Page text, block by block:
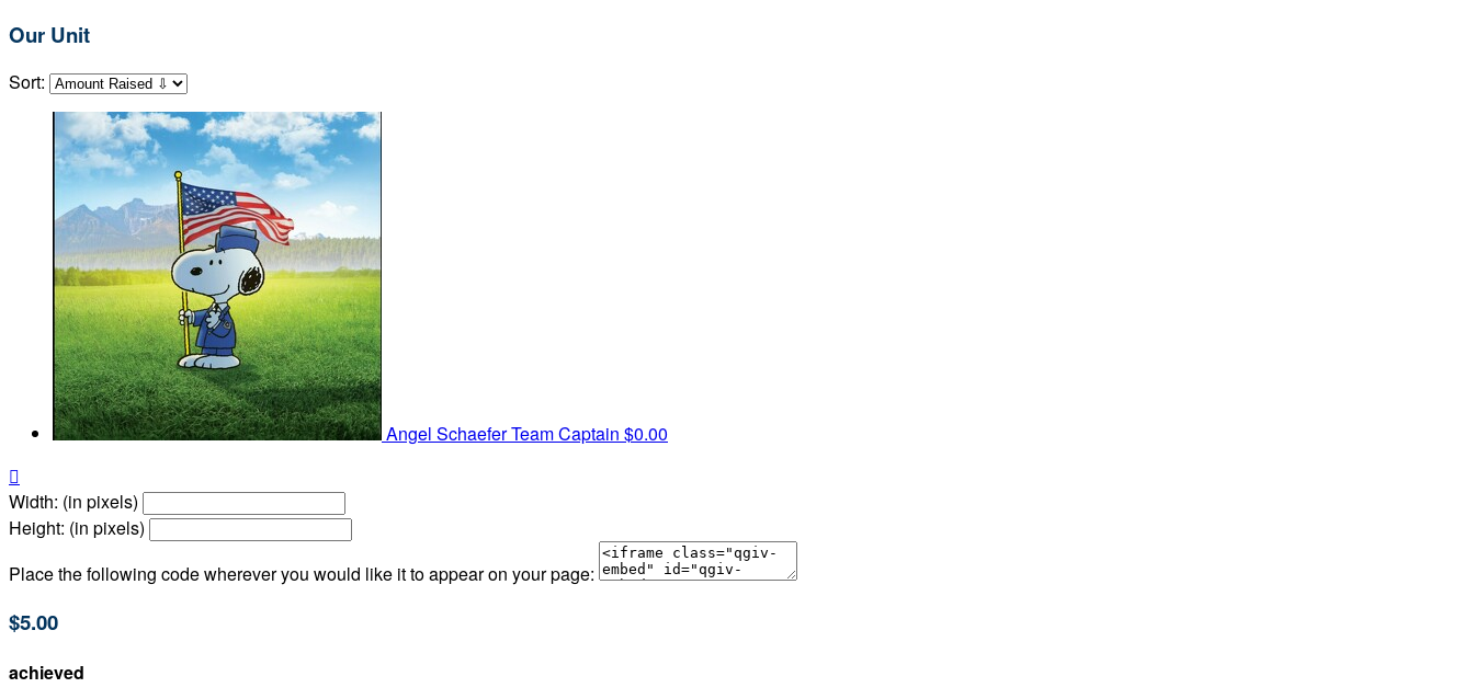
Our Unit
Sort:
Angel SchaeferTeam Captain $0.00

Width: (in pixels)
Height: (in pixels)
Place the following code wherever you would like it to appear on your page:
$5.00
achieved